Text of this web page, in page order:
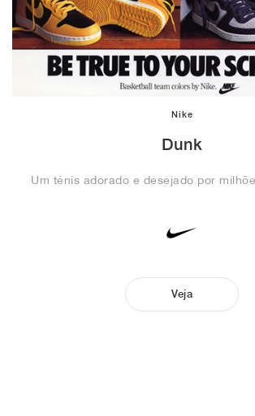
Nike
Dunk
Um ténis adorado e desejado por
Veja